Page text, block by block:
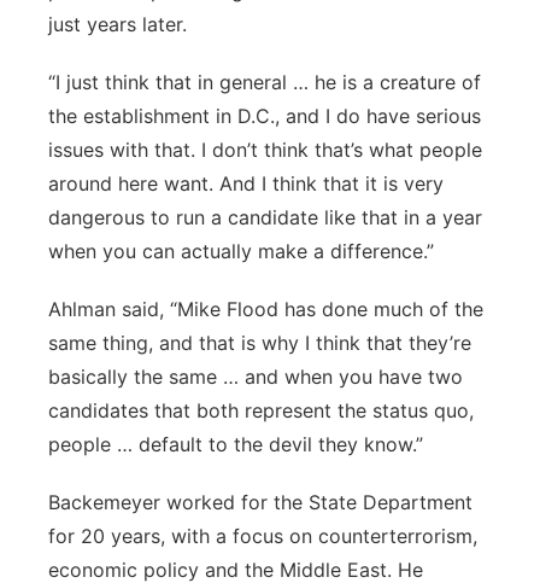
just years later.
“I just think that in general … he is a creature of
the establishment in D.C., and I do have serious
issues with that. I don’t think that’s what people
around here want. And I think that it is very
dangerous to run a candidate like that in a year
when you can actually make a difference.”
Ahlman said, “Mike Flood has done much of the
same thing, and that is why I think that they’re
basically the same … and when you have two
candidates that both represent the status quo,
people … default to the devil they know.”
Backemeyer worked for the State Department
for 20 years, with a focus on counterterrorism,
economic policy and the Middle East. He